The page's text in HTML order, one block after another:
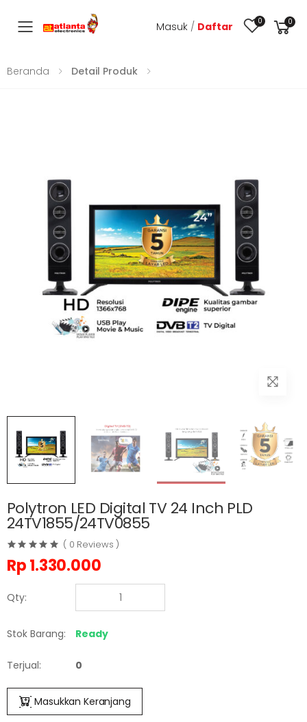
Toggle mobile menu
Masuk / Daftar 0 0
Beranda Detail Produk
Polytron LED Digital TV 24 Inch PLD
24TV1855/24TV0855
( 0 Reviews )
Rp1.330.000
Qty:
Stok Barang: Ready
Terjual: 0
Masukkan Keranjang